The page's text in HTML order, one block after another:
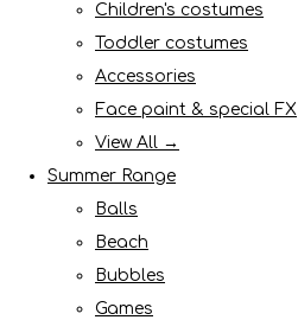
Children's costumes
Toddler costumes
Accessories
Face paint & special FX
View All →
Summer Range
Balls
Beach
Bubbles
Games